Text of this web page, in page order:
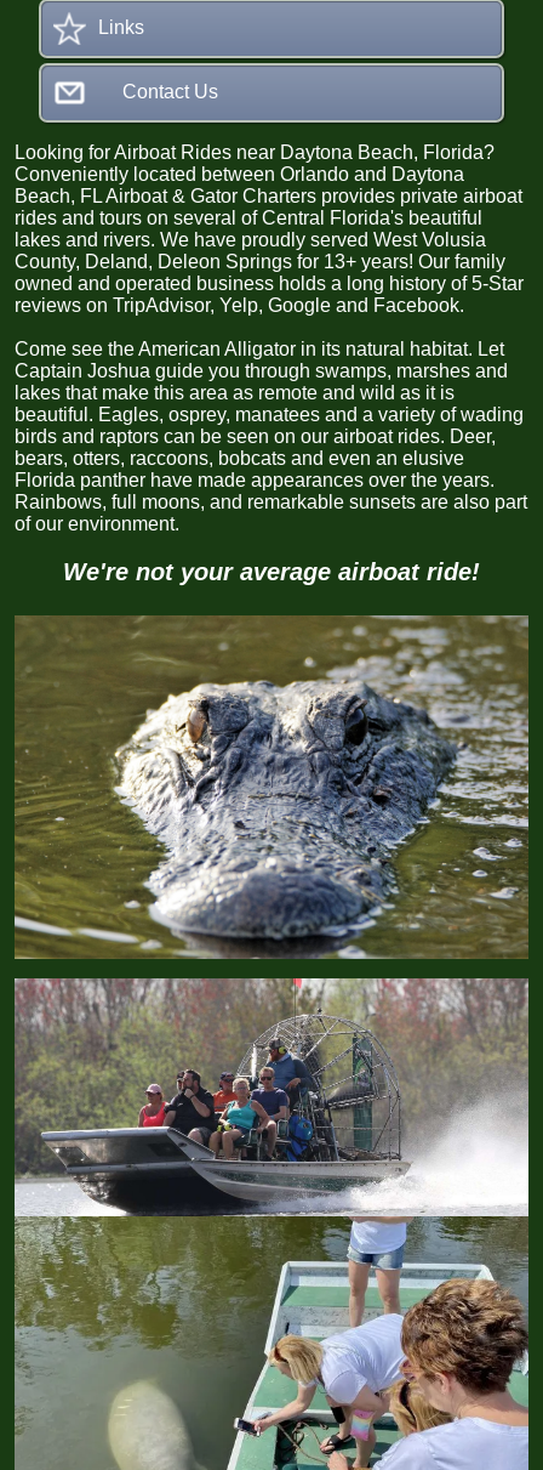
Links
Contact Us
Looking for Airboat Rides near Daytona Beach, Florida?
Conveniently located between Orlando and Daytona
Beach, FL Airboat & Gator Charters provides private airboat
rides and tours on several of Central Florida's beautiful
lakes and rivers. We have proudly served West Volusia
County, Deland, Deleon Springs for 13+ years! Our family
owned and operated business holds a long history of 5-Star
reviews on TripAdvisor, Yelp, Google and Facebook.
Come see the American Alligator in its natural habitat. Let
Captain Joshua guide you through swamps, marshes and
lakes that make this area as remote and wild as it is
beautiful. Eagles, osprey, manatees and a variety of wading
birds and raptors can be seen on our airboat rides. Deer,
bears, otters, raccoons, bobcats and even an elusive
Florida panther have made appearances over the years.
Rainbows, full moons, and remarkable sunsets are also part
of our environment.
We're not your average airboat ride!